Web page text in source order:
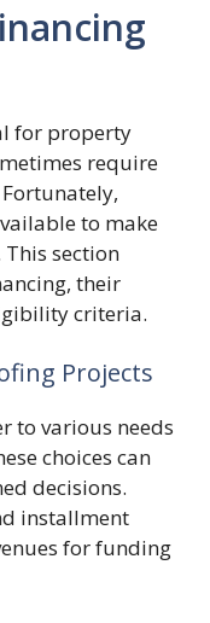
for property
require
to make
section
their
criteria.
Projects
to various needs
choices can
decisions.
installment
for funding